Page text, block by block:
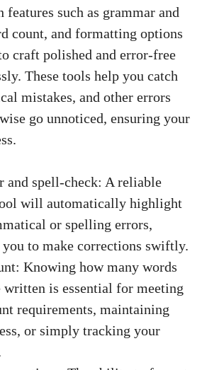
such as grammar and
count, and formatting options
craft polished and error-free
. These tools help you catch
mistakes, and other errors
go unnoticed, ensuring your
and spell-check: A reliable
will automatically highlight
or spelling errors,
to make corrections swiftly.
Knowing how many words
written is essential for meeting
requirements, maintaining
or simply tracking your